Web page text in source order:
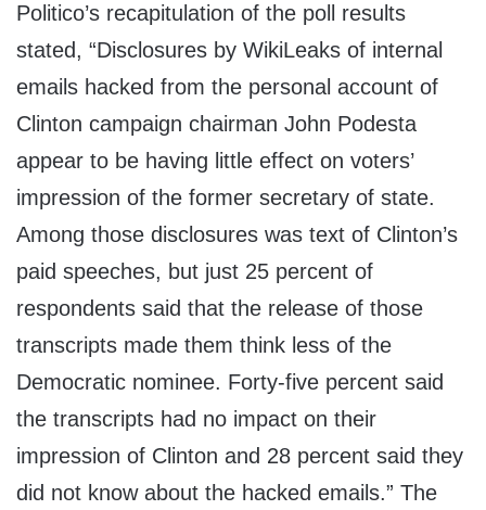
Politico’s recapitulation of the poll results
stated, “Disclosures by WikiLeaks of internal
emails hacked from the personal account of
Clinton campaign chairman John Podesta
appear to be having little effect on voters’
impression of the former secretary of state.
Among those disclosures was text of Clinton’s
paid speeches, but just 25 percent of
respondents said that the release of those
transcripts made them think less of the
Democratic nominee. Forty-five percent said
the transcripts had no impact on their
impression of Clinton and 28 percent said they
did not know about the hacked emails.” The